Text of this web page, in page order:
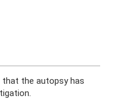
that the autopsy has